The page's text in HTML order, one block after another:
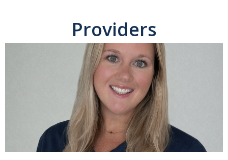
Providers